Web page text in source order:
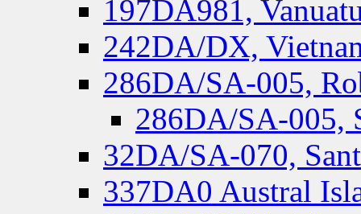
197DA981,
242DA/DX,
286DA/SA-005,
286DA/SA-005,
32DA/SA-070,
337DA0 Austral